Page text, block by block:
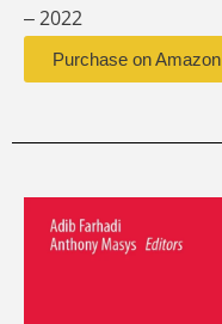
– 2022
Purchase on Amazon